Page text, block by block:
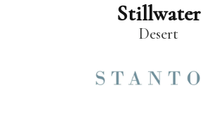
Stillwater
Desert